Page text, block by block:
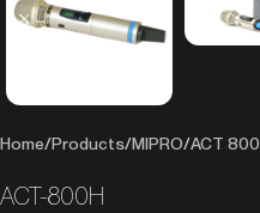
Home/Products/MIPRO/ACT 800
ACT-800H